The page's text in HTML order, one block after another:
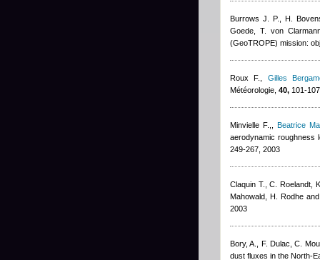
Burrows J. P., H.
Goede, T. von
(GeoTROPE) mission:
Roux F.
Gilles
Météorologie, 40, 101-
Minvielle F., ,Beatrice
aerodynamic roughness
249-267, 2003
Claquin T., C. Roelandt,
Mahowald, H. Rodhe
2003
Bory, A., F. Dulac, C.
dust fluxes in the North-